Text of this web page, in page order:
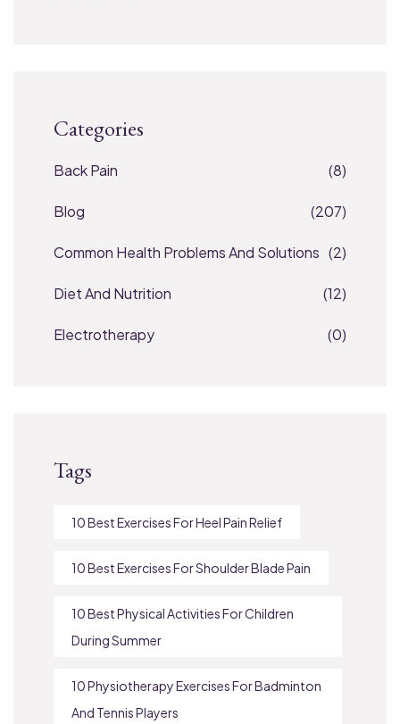
Categories
Back Pain (8)
Blog (207)
Common Health Problems And Solutions (2)
Diet And Nutrition (12)
Electrotherapy (0)
Tags
10 Best Exercises For Heel Pain Relief
10 Best Exercises For Shoulder Blade Pain
10 Best Physical Activities For Children
During Summer
10 Physiotherapy Exercises For Badminton
And Tennis Players